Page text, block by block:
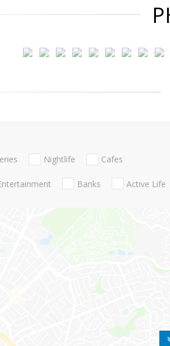
Nightlife Cafes
Banks Active Life